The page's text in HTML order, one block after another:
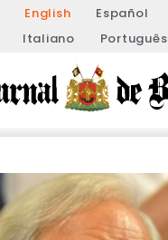
English Español
Italiano
Português